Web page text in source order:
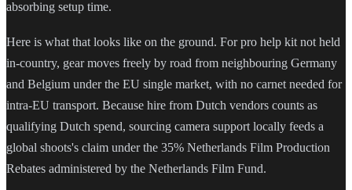
absorbing setup time.
Here is what that looks like on the ground. For pro help kit not held
in-country, gear moves freely by road from neighbouring Germany
and Belgium under the EU single market, with no carnet needed for
intra-EU transport. Because hire from Dutch vendors counts as
qualifying Dutch spend, sourcing camera support locally feeds a
global shoots's claim under the 35% Netherlands Film Production
Rebates administered by the Netherlands Film Fund.